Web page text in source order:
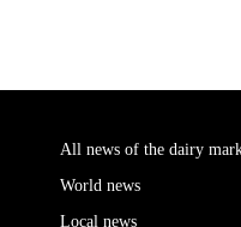
All news of the dairy
World news
Local news